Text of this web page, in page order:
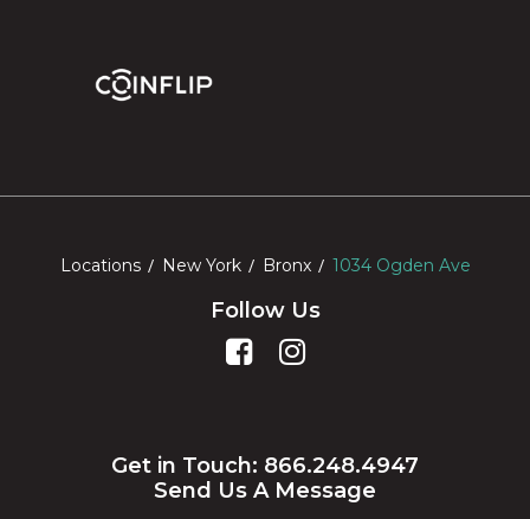
Locations New York Bronx 1034 Ogden Ave
Follow Us
Get in Touch: 866.248.4947
Send Us A Message